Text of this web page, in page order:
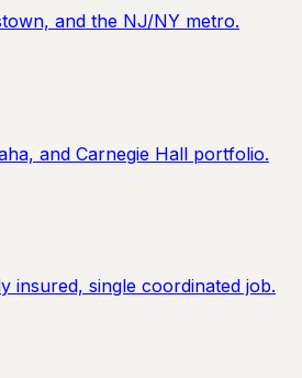
and the NJ/NY metro.
and Carnegie Hall portfolio.
insured, single coordinated job.